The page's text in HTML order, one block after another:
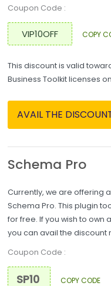
Coupon Code :
COPY
This discount is valid
Business Toolkit licenses
AVAIL THE
Schema Pro
Currently, we are offering
Schema Pro. This plugin
for free. If you wish to own
you can avail the discount
Coupon Code :
COPY CODE